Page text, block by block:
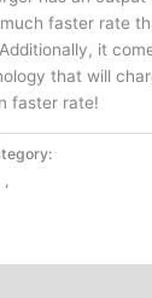
faster rate
it
that will
faster rate!
,